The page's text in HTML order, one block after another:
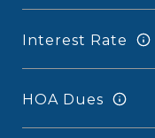
Interest Rate
HOA Dues